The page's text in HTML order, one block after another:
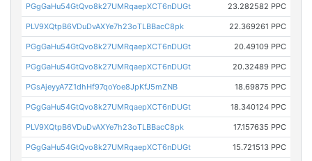
PGgGaHu54GtQvo8k27UMRqaepXCT6nDUGt 23.282582 PPC
PLV9XQtpB6VDuDvAXYe7h23oTLBBacC8pk 22.369261 PPC
PGgGaHu54GtQvo8k27UMRqaepXCT6nDUGt 20.49109 PPC
PGgGaHu54GtQvo8k27UMRqaepXCT6nDUGt 20.32489 PPC
PGsAjeyyA7Z1dhHf97qoYoe8JpKfJ5mZNB 18.69875 PPC
PGgGaHu54GtQvo8k27UMRqaepXCT6nDUGt 18.340124 PPC
PLV9XQtpB6VDuDvAXYe7h23oTLBBacC8pk 17.157635 PPC
PGgGaHu54GtQvo8k27UMRqaepXCT6nDUGt 15.721513 PPC